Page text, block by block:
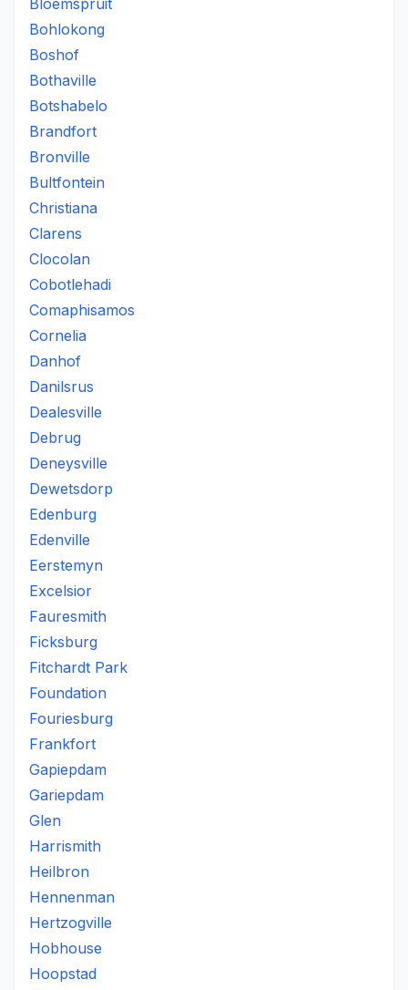
Bloemspruit
Bohlokong
Boshof
Bothaville
Botshabelo
Brandfort
Bronville
Bultfontein
Christiana
Clarens
Clocolan
Cobotlehadi
Comaphisamos
Cornelia
Danhof
Danilsrus
Dealesville
Debrug
Deneysville
Dewetsdorp
Edenburg
Edenville
Eerstemyn
Excelsior
Fauresmith
Ficksburg
Fitchardt Park
Foundation
Fouriesburg
Frankfort
Gapiepdam
Gariepdam
Glen
Harrismith
Heilbron
Hennenman
Hertzogville
Hobhouse
Hoopstad